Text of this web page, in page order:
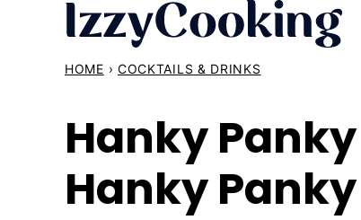
HOME › COCKTAILS & DRINKS
Hanky
Hanky